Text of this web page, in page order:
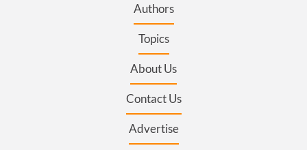
Authors
Topics
About Us
Contact Us
Advertise